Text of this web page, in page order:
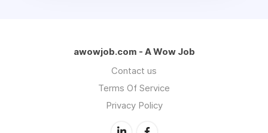
awowjob.com - A Wow Job
Contact us
Terms Of Service
Privacy Policy